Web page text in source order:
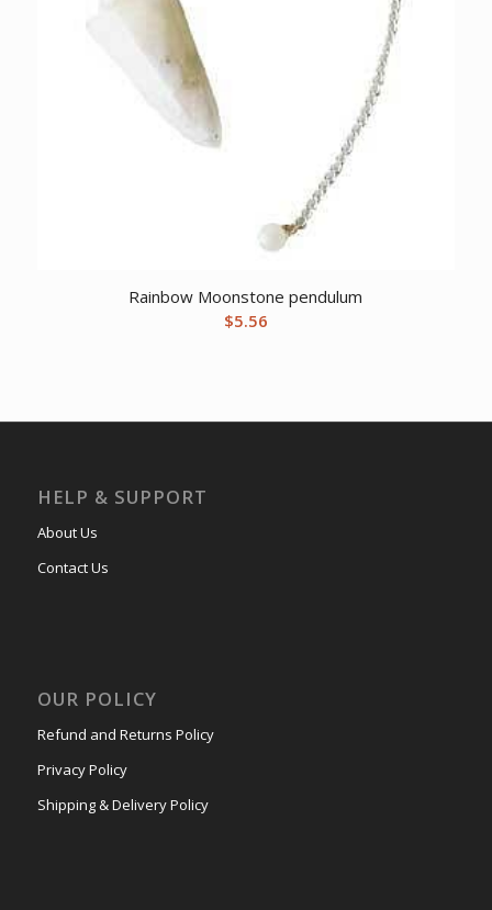
Rainbow Moonstone pendulum
$5.56
HELP & SUPPORT
About Us
Contact Us
OUR POLICY
Refund and Returns Policy
Privacy Policy
Shipping & Delivery Policy